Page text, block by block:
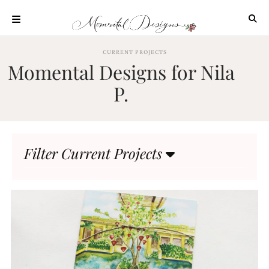
content
OUR
PROCESS
HIGHLIGHTS
CURRENT PROJECTS
Momental Designs for Nila
P.
Filter Current Projects